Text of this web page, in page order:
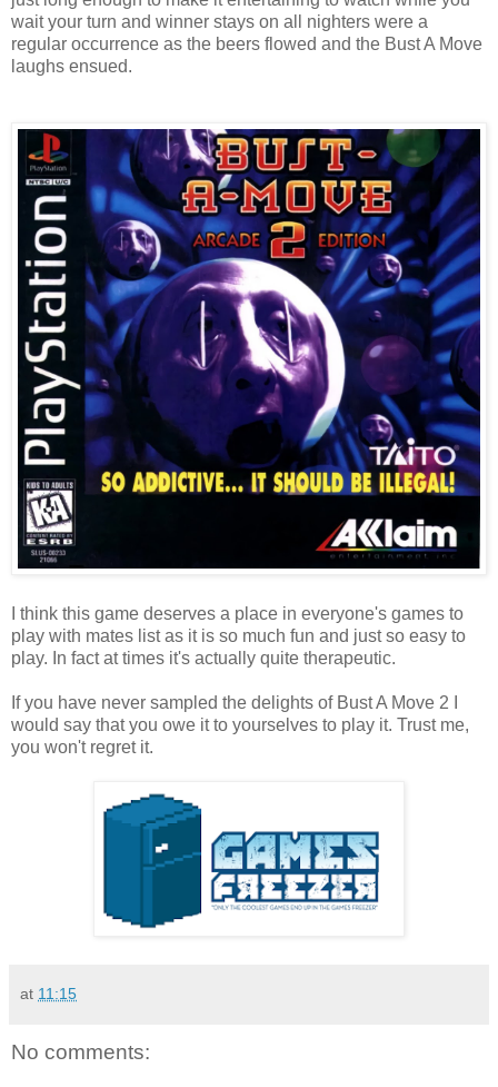
wait your turn and winner stays on all nighters were a
regular occurrence as the beers flowed and the Bust A Move
laughs ensued.
I think this game deserves a place in everyone's games to
play with mates list as it is so much fun and just so easy to
play. In fact at times it's actually quite therapeutic.
If you have never sampled the delights of Bust A Move 2 I
would say that you owe it to yourselves to play it. Trust me,
you won't regret it.
at 11:15
No comments: